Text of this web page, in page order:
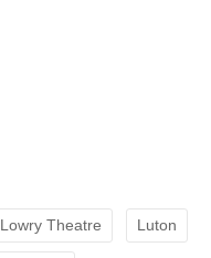
Lowry Theatre Luton